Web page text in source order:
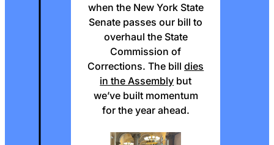
when the New York State
Senate passes our bill to
overhaul the State
Commission of
Corrections. The billdies
in the Assembly but
we’ve built momentum
for the year ahead.